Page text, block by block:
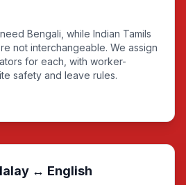
Bengali, while Indian Tamils
not interchangeable. We assign
for each, with worker-
safety and leave rules.
↔ English